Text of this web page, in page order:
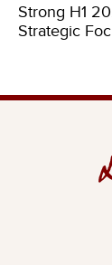
Strong H1
Strategic